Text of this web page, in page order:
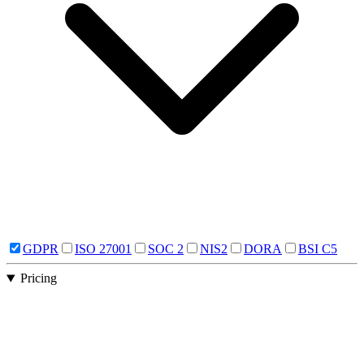
GDPR ISO 27001 SOC 2 NIS2 DORA BSI C5
Pricing